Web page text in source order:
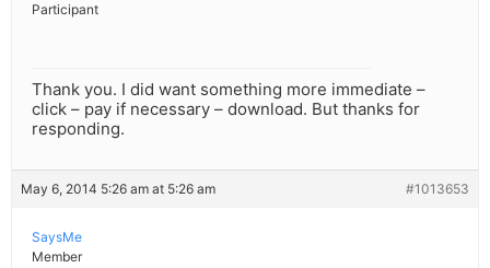
Participant
Thank you. I did want something more immediate –
click – pay if necessary – download. But thanks for
responding.
May 6, 2014 5:26 am at 5:26 am #1013653
SaysMe
Member